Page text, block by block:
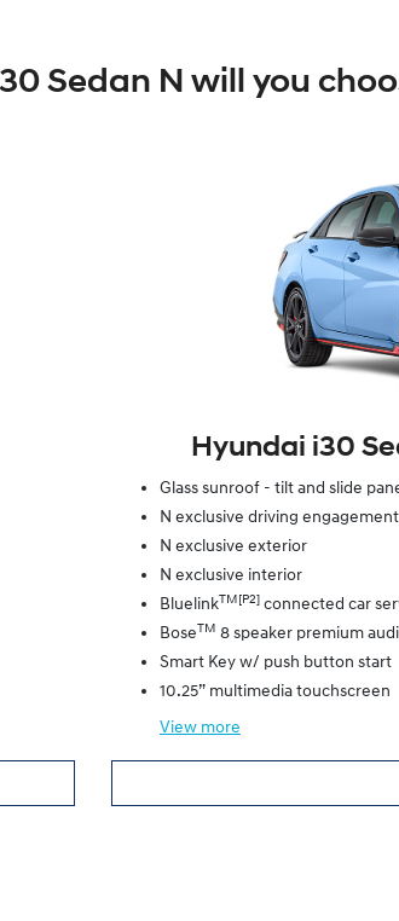
Sedan N will you
Hyundai i30
Glass sunroof - tilt and slide
N exclusive driving engagement
N exclusive exterior
N exclusive interior
BluelinkTM[P2] connected car
BoseTM 8 speaker premium
Smart Key w/ push button start
10.25” multimedia touchscreen
View more